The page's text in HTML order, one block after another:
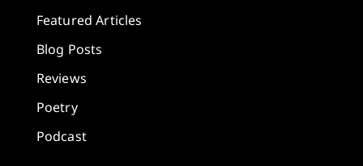
Featured Articles
Blog Posts
Reviews
Poetry
Podcast